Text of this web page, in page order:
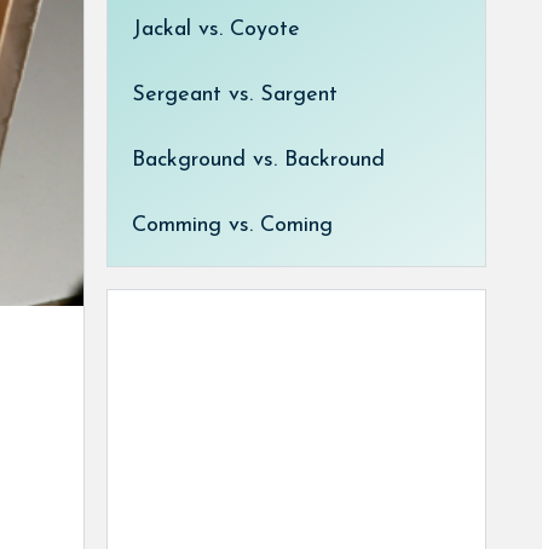
Jackal vs. Coyote
Sergeant vs. Sargent
Background vs. Backround
Comming vs. Coming